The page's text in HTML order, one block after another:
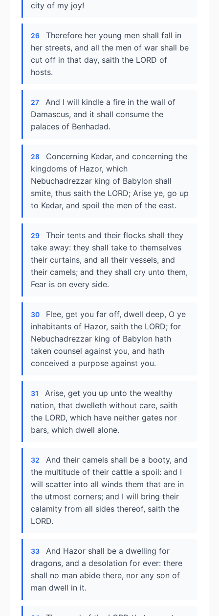
city of my joy!
26
Therefore her young men shall fall in
her streets, and all the men of war shall be
cut off in that day, saith the LORD of
hosts.
27
And I will kindle a fire in the wall of
Damascus, and it shall consume the
palaces of Benhadad.
28
Concerning Kedar, and concerning the
kingdoms of Hazor, which
Nebuchadrezzar king of Babylon shall
smite, thus saith the LORD; Arise ye, go up
to Kedar, and spoil the men of the east.
29
Their tents and their flocks shall they
take away: they shall take to themselves
their curtains, and all their vessels, and
their camels; and they shall cry unto them,
Fear is on every side.
30
Flee, get you far off, dwell deep, O ye
inhabitants of Hazor, saith the LORD; for
Nebuchadrezzar king of Babylon hath
taken counsel against you, and hath
conceived a purpose against you.
31
Arise, get you up unto the wealthy
nation, that dwelleth without care, saith
the LORD, which have neither gates nor
bars, which dwell alone.
32
And their camels shall be a booty, and
the multitude of their cattle a spoil: and I
will scatter into all winds them that are in
the utmost corners; and I will bring their
calamity from all sides thereof, saith the
LORD.
33
And Hazor shall be a dwelling for
dragons, and a desolation for ever: there
shall no man abide there, nor any son of
man dwell in it.